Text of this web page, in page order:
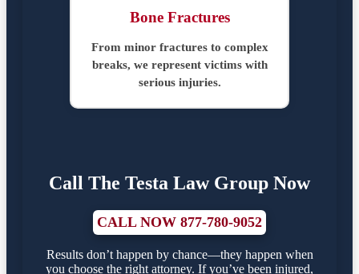
Bone Fractures
From minor fractures to complex
breaks, we represent victims with
serious injuries.
Call The Testa Law Group Now
CALL NOW 877-780-9052
Results don’t happen by chance—they happen when
you choose the right attorney. If you’ve been injured,